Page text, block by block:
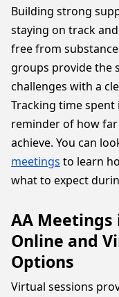
Building strong
staying on track
free from
groups provide the
challenges with a
Tracking time spent
reminder of how far
achieve. You can
meetings to learn
what to expect
AA
Online and
Options
Virtual sessions